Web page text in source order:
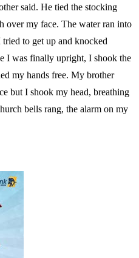
said. He tied the stocking
over my face. The water ran into
to get up and knocked
I was finally upright, I shook the
my hands free. My brother
but I shook my head, breathing
bells rang, the alarm on my